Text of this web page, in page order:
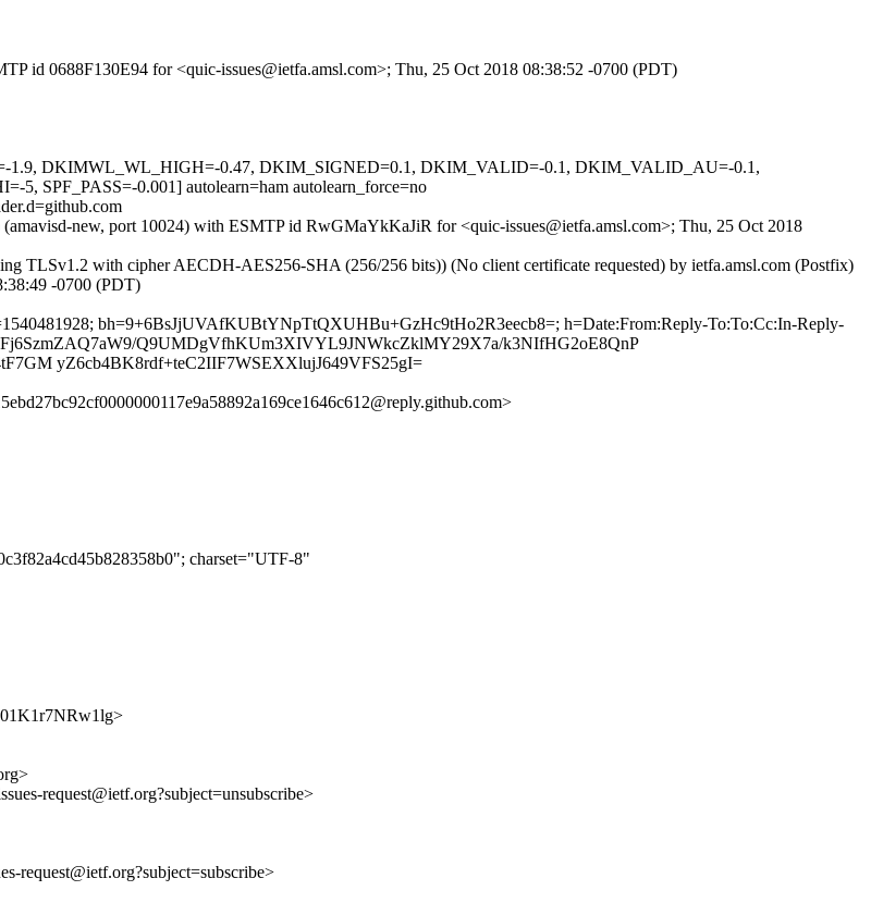
id 0688F130E94 for <quic-issues@ietfa.amsl.com>; Thu, 25 Oct 2018 08:38:52 -0700 (PDT)
1.9, DKIMWL_WL_HIGH=-0.47, DKIM_SIGNED=0.1, DKIM_VALID=-0.1, DKIM_VALID_AU=-0.1,
SPF_PASS=-0.001] autolearn=ham autolearn_force=no
new, port 10024) with ESMTP id RwGMaYkKaJiR for <quic-issues@ietfa.amsl.com>; Thu, 25 Oct 2018
TLSv1.2 with cipher AECDH-AES256-SHA (256/256 bits)) (No client certificate requested) by ietfa.amsl.com (Postfix)
-0700 (PDT)
bh=9+6BsJjUVAfKUBtYNpTtQXUHBu+GzHc9tHo2R3eecb8=; h=Date:From:Reply-To:To:Cc:In-Reply-
Q9UMDgVfhKUm3XIVYL9JNWkcZklMY29X7a/k3NIfHG2oE8QnP
yZ6cb4BK8rdf+teC2IIF7WSEXXlujJ649VFS25gI=
charset="UTF-8"
request@ietf.org?subject=unsubscribe>
request@ietf.org?subject=subscribe>